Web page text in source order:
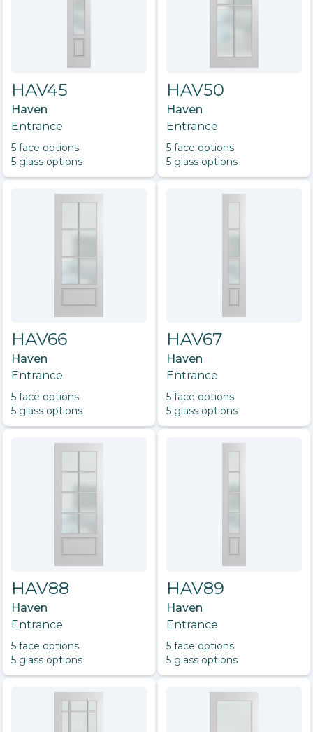
HAV45
Haven
Entrance
5 face options
5 glass options
HAV50
Haven
Entrance
5 face options
5 glass options
HAV66
Haven
Entrance
5 face options
5 glass options
HAV67
Haven
Entrance
5 face options
5 glass options
HAV88
Haven
Entrance
5 face options
5 glass options
HAV89
Haven
Entrance
5 face options
5 glass options